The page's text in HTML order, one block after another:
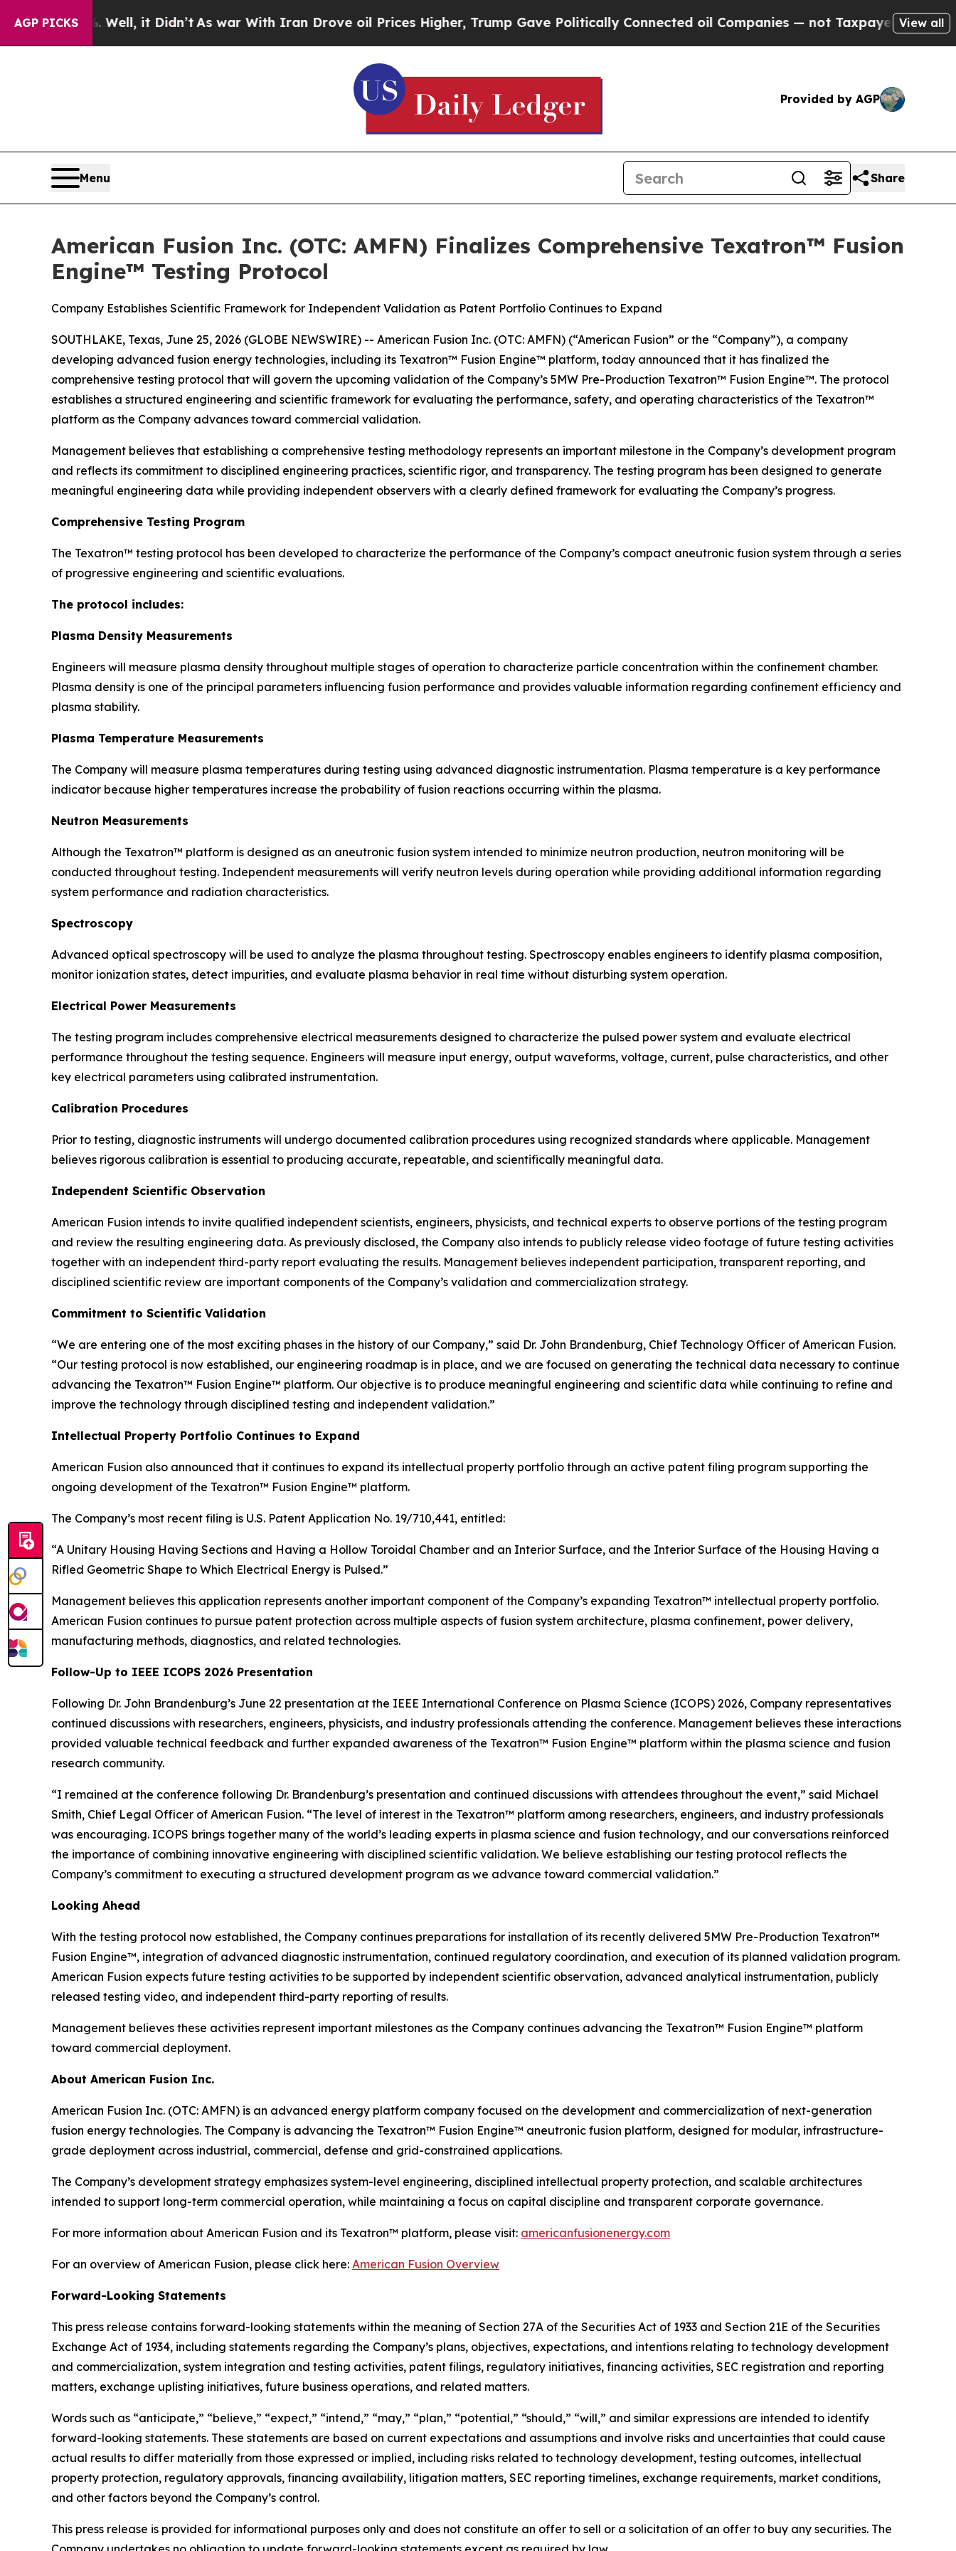
AGP PICKS
Well, it Didn’t As war With Iran Drove oil Prices Higher, Trump Gave Politically Connected oil Companies — not Taxpayers — the Chance toView all
Provided by AGP
Menu Share
American Fusion Inc. (OTC: AMFN) Finalizes Comprehensive Texatron™ Fusion
Engine™ Testing Protocol
Company Establishes Scientific Framework for Independent Validation as Patent Portfolio Continues to Expand
SOUTHLAKE, Texas, June 25, 2026 (GLOBE NEWSWIRE) -- American Fusion Inc. (OTC: AMFN) (“American Fusion” or the “Company”), a company
developing advanced fusion energy technologies, including its Texatron™ Fusion Engine™ platform, today announced that it has finalized the
comprehensive testing protocol that will govern the upcoming validation of the Company’s 5MW Pre-Production Texatron™ Fusion Engine™. The protocol
establishes a structured engineering and scientific framework for evaluating the performance, safety, and operating characteristics of the Texatron™
platform as the Company advances toward commercial validation.
Management believes that establishing a comprehensive testing methodology represents an important milestone in the Company’s development program
and reflects its commitment to disciplined engineering practices, scientific rigor, and transparency. The testing program has been designed to generate
meaningful engineering data while providing independent observers with a clearly defined framework for evaluating the Company’s progress.
Comprehensive Testing Program
The Texatron™ testing protocol has been developed to characterize the performance of the Company’s compact aneutronic fusion system through a series
of progressive engineering and scientific evaluations.
The protocol includes:
Plasma Density Measurements
Engineers will measure plasma density throughout multiple stages of operation to characterize particle concentration within the confinement chamber.
Plasma density is one of the principal parameters influencing fusion performance and provides valuable information regarding confinement efficiency and
plasma stability.
Plasma Temperature Measurements
The Company will measure plasma temperatures during testing using advanced diagnostic instrumentation. Plasma temperature is a key performance
indicator because higher temperatures increase the probability of fusion reactions occurring within the plasma.
Neutron Measurements
Although the Texatron™ platform is designed as an aneutronic fusion system intended to minimize neutron production, neutron monitoring will be
conducted throughout testing. Independent measurements will verify neutron levels during operation while providing additional information regarding
system performance and radiation characteristics.
Spectroscopy
Advanced optical spectroscopy will be used to analyze the plasma throughout testing. Spectroscopy enables engineers to identify plasma composition,
monitor ionization states, detect impurities, and evaluate plasma behavior in real time without disturbing system operation.
Electrical Power Measurements
The testing program includes comprehensive electrical measurements designed to characterize the pulsed power system and evaluate electrical
performance throughout the testing sequence. Engineers will measure input energy, output waveforms, voltage, current, pulse characteristics, and other
key electrical parameters using calibrated instrumentation.
Calibration Procedures
Prior to testing, diagnostic instruments will undergo documented calibration procedures using recognized standards where applicable. Management
believes rigorous calibration is essential to producing accurate, repeatable, and scientifically meaningful data.
Independent Scientific Observation
American Fusion intends to invite qualified independent scientists, engineers, physicists, and technical experts to observe portions of the testing program
and review the resulting engineering data. As previously disclosed, the Company also intends to publicly release video footage of future testing activities
together with an independent third-party report evaluating the results. Management believes independent participation, transparent reporting, and
disciplined scientific review are important components of the Company’s validation and commercialization strategy.
Commitment to Scientific Validation
“We are entering one of the most exciting phases in the history of our Company,” said Dr. John Brandenburg, Chief Technology Officer of American Fusion.
“Our testing protocol is now established, our engineering roadmap is in place, and we are focused on generating the technical data necessary to continue
advancing the Texatron™ Fusion Engine™ platform. Our objective is to produce meaningful engineering and scientific data while continuing to refine and
improve the technology through disciplined testing and independent validation.”
Intellectual Property Portfolio Continues to Expand
American Fusion also announced that it continues to expand its intellectual property portfolio through an active patent filing program supporting the
ongoing development of the Texatron™ Fusion Engine™ platform.
The Company’s most recent filing is U.S. Patent Application No. 19/710,441, entitled:
“A Unitary Housing Having Sections and Having a Hollow Toroidal Chamber and an Interior Surface, and the Interior Surface of the Housing Having a
Rifled Geometric Shape to Which Electrical Energy is Pulsed.”
Management believes this application represents another important component of the Company’s expanding Texatron™ intellectual property portfolio.
American Fusion continues to pursue patent protection across multiple aspects of fusion system architecture, plasma confinement, power delivery,
manufacturing methods, diagnostics, and related technologies.
Follow-Up to IEEE ICOPS 2026 Presentation
Following Dr. John Brandenburg’s June 22 presentation at the IEEE International Conference on Plasma Science (ICOPS) 2026, Company representatives
continued discussions with researchers, engineers, physicists, and industry professionals attending the conference. Management believes these interactions
provided valuable technical feedback and further expanded awareness of the Texatron™ Fusion Engine™ platform within the plasma science and fusion
research community.
“I remained at the conference following Dr. Brandenburg’s presentation and continued discussions with attendees throughout the event,” said Michael
Smith, Chief Legal Officer of American Fusion. “The level of interest in the Texatron™ platform among researchers, engineers, and industry professionals
was encouraging. ICOPS brings together many of the world’s leading experts in plasma science and fusion technology, and our conversations reinforced
the importance of combining innovative engineering with disciplined scientific validation. We believe establishing our testing protocol reflects the
Company’s commitment to executing a structured development program as we advance toward commercial validation.”
Looking Ahead
With the testing protocol now established, the Company continues preparations for installation of its recently delivered 5MW Pre-Production Texatron™
Fusion Engine™, integration of advanced diagnostic instrumentation, continued regulatory coordination, and execution of its planned validation program.
American Fusion expects future testing activities to be supported by independent scientific observation, advanced analytical instrumentation, publicly
released testing video, and independent third-party reporting of results.
Management believes these activities represent important milestones as the Company continues advancing the Texatron™ Fusion Engine™ platform
toward commercial deployment.
About American Fusion Inc.
American Fusion Inc. (OTC: AMFN) is an advanced energy platform company focused on the development and commercialization of next-generation
fusion energy technologies. The Company is advancing the Texatron™ Fusion Engine™ aneutronic fusion platform, designed for modular, infrastructure-
grade deployment across industrial, commercial, defense and grid-constrained applications.
The Company’s development strategy emphasizes system-level engineering, disciplined intellectual property protection, and scalable architectures
intended to support long-term commercial operation, while maintaining a focus on capital discipline and transparent corporate governance.
For more information about American Fusion and its Texatron™ platform, please visit: americanfusionenergy.com
For an overview of American Fusion, please click here: American Fusion Overview
Forward-Looking Statements
This press release contains forward-looking statements within the meaning of Section 27A of the Securities Act of 1933 and Section 21E of the Securities
Exchange Act of 1934, including statements regarding the Company’s plans, objectives, expectations, and intentions relating to technology development
and commercialization, system integration and testing activities, patent filings, regulatory initiatives, financing activities, SEC registration and reporting
matters, exchange uplisting initiatives, future business operations, and related matters.
Words such as “anticipate,” “believe,” “expect,” “intend,” “may,” “plan,” “potential,” “should,” “will,” and similar expressions are intended to identify
forward-looking statements. These statements are based on current expectations and assumptions and involve risks and uncertainties that could cause
actual results to differ materially from those expressed or implied, including risks related to technology development, testing outcomes, intellectual
property protection, regulatory approvals, financing availability, litigation matters, SEC reporting timelines, exchange requirements, market conditions,
and other factors beyond the Company’s control.
This press release is provided for informational purposes only and does not constitute an offer to sell or a solicitation of an offer to buy any securities. The